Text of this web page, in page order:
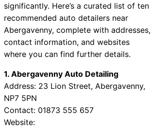
significantly. Here’s a curated list of ten
recommended auto detailers near
Abergavenny, complete with addresses,
contact information, and websites
where you can find further details.
1. Abergavenny Auto Detailing
Address: 23 Lion Street, Abergavenny,
NP7 5PN
Contact: 01873 555 657
Website: